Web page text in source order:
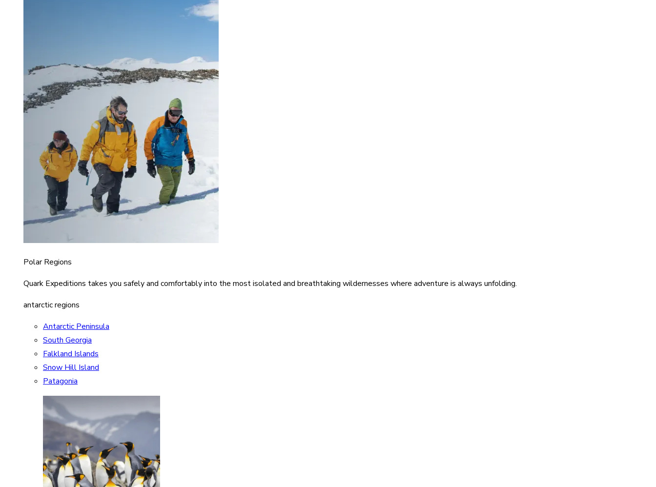
Polar Regions
Quark Expeditions takes you safely and comfortably into the most isolated and breathtaking wildernesses where adventure is always unfolding.
antarctic regions
Antarctic Peninsula
South Georgia
Falkland Islands
Snow Hill Island
Patagonia